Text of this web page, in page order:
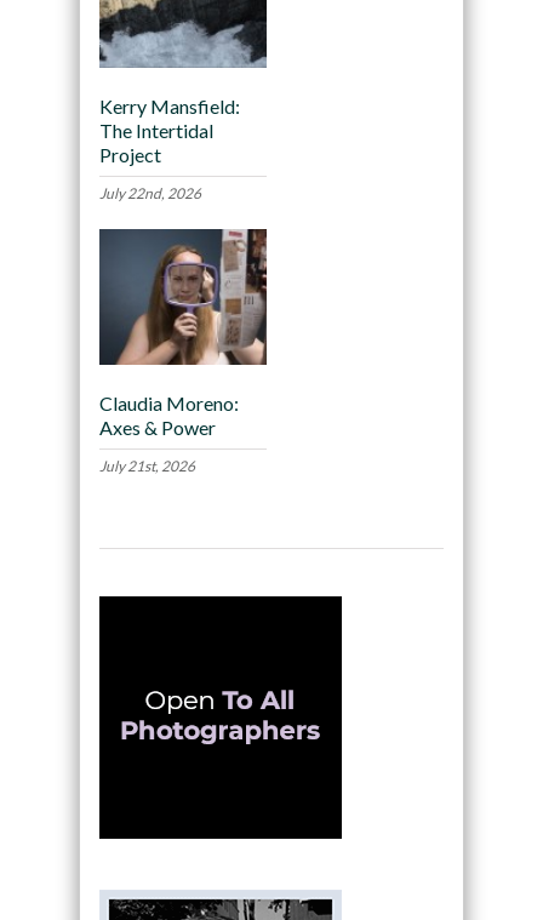
Kerry Mansfield:
The Intertidal
Project
July 22nd, 2026
Claudia Moreno:
Axes & Power
July 21st, 2026